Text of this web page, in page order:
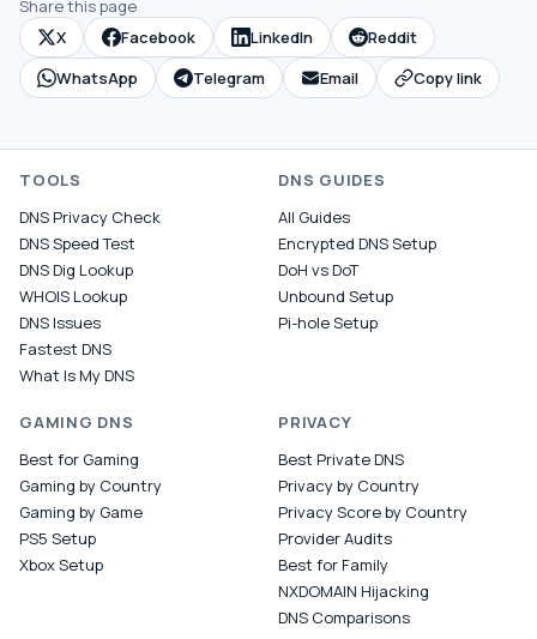
Share this page
X
Facebook LinkedIn
Reddit
WhatsApp
Telegram Email Copy link
TOOLS
DNS Privacy Check
DNS Speed Test
DNS Dig Lookup
WHOIS Lookup
DNS Issues
Fastest DNS
What Is My DNS
DNS GUIDES
All Guides
Encrypted DNS Setup
DoH vs DoT
Unbound Setup
Pi-hole Setup
GAMING DNS
Best for Gaming
Gaming by Country
Gaming by Game
PS5 Setup
Xbox Setup
PRIVACY
Best Private DNS
Privacy by Country
Privacy Score by Country
Provider Audits
Best for Family
NXDOMAIN Hijacking
DNS Comparisons